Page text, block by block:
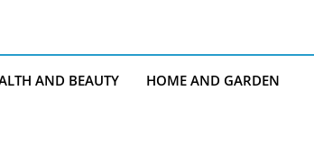
AND BEAUTY HOME AND GARDEN